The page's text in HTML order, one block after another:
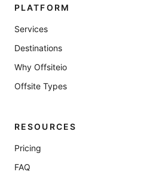
PLATFORM
Services
Destinations
Why Offsiteio
Offsite Types
RESOURCES
Pricing
FAQ